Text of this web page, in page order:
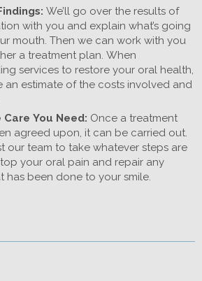
We’ll go over the results of
with you and explain what’s going
mouth. Then we can work with you
a treatment plan. When
services to restore your oral health,
an estimate of the costs involved and
Care You Need: Once a treatment
agreed upon, it can be carried out.
our team to take whatever steps are
your oral pain and repair any
has been done to your smile.